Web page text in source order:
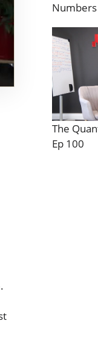
Numbers
The
Ep 100